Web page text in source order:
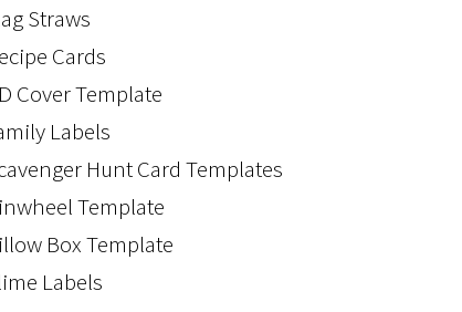
Straws
Cards
Cover Template
Labels
Hunt Card Templates
Template
Box Template
Labels